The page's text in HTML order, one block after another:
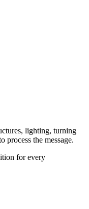
lighting, turning
the message.
for every